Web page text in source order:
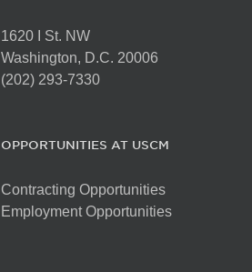
1620 I St. NW
Washington, D.C. 20006
(202) 293-7330
OPPORTUNITIES AT USCM
Contracting Opportunities
Employment Opportunities